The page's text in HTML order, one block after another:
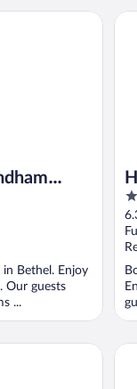
Bethel. Enjoy
Our guests
...
Danbury
4
of
5